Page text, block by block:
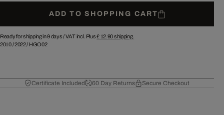
ADD TO SHOPPING CART
Ready for shipping in 9 days /VAT incl. Plus£ 12.90shipping.
2010/2022/ HGO02
Certificate Included 60 Day Returns Secure Checkout